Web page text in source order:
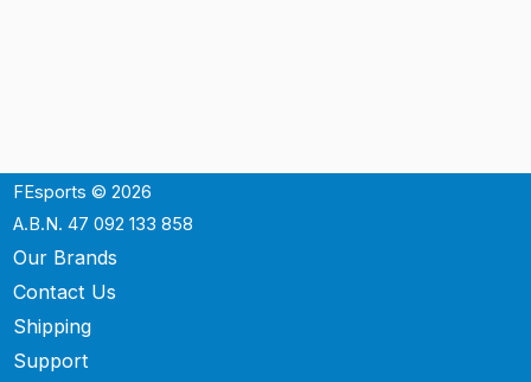
FEsports © 2026
A.B.N. 47 092 133 858
Our Brands
Contact Us
Shipping
Support